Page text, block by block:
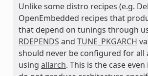
Unlike some distro recipes (e.g.
OpenEmbedded recipes that
that depend on tunings through
RDEPENDS and TUNE_PKGARCH
should never be configured for all
using allarch. This is the case